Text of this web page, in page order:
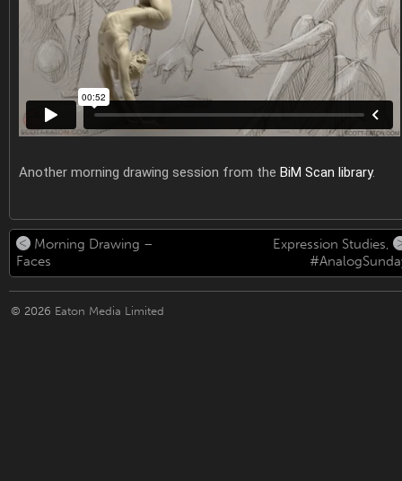
Another morning drawing session from the BiM Scan library.
Morning Drawing –
Faces
Expression Studies,
© 2026 Eaton Media Limited